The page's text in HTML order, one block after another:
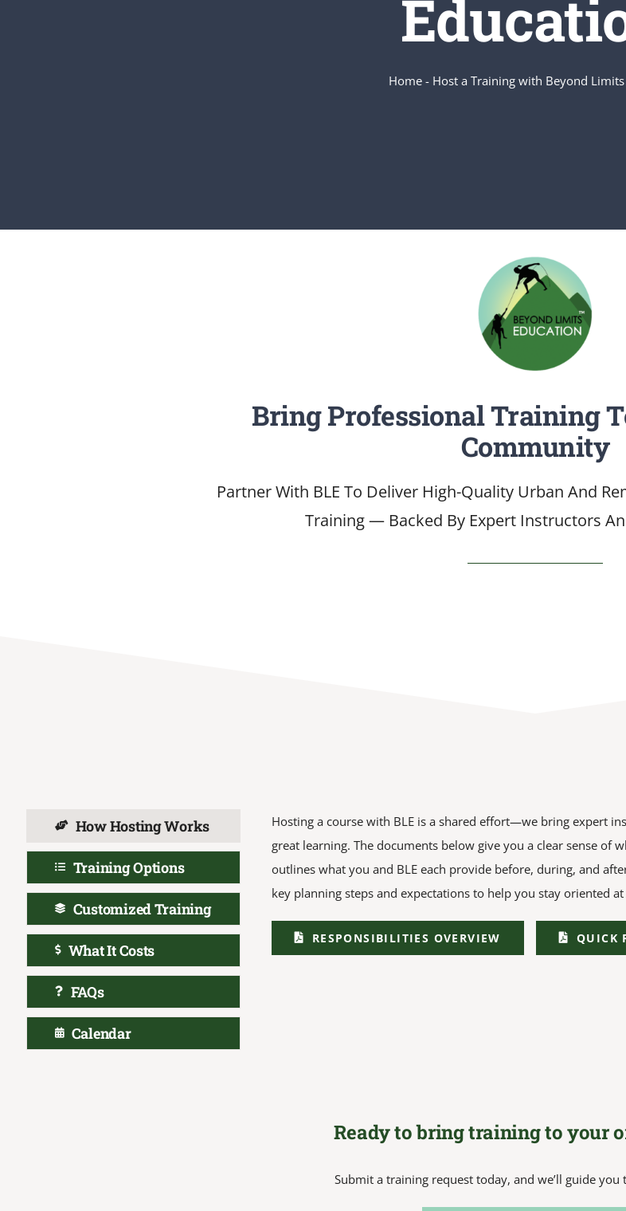
Home - Host a Training with Beyond
Bring Professional Training
Community
Partner With BLE To Deliver High-Quality Urban And
Training — Backed By Expert Instructors
How Hosting Works
Training Options
Customized Training
What It Costs
FAQs
Calendar
Hosting a course with BLE is a shared effort—we bring expert
great learning. The documents below give you a clear sense of
outlines what you and BLE each provide before, during, and
key planning steps and expectations to help you stay oriented at
RESPONSIBILITIES OVERVIEW QUICK
Ready to bring training to your
Submit a training request today, and we’ll guide you